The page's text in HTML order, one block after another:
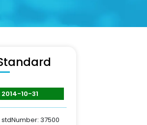
10-31
stdNumber: 37500